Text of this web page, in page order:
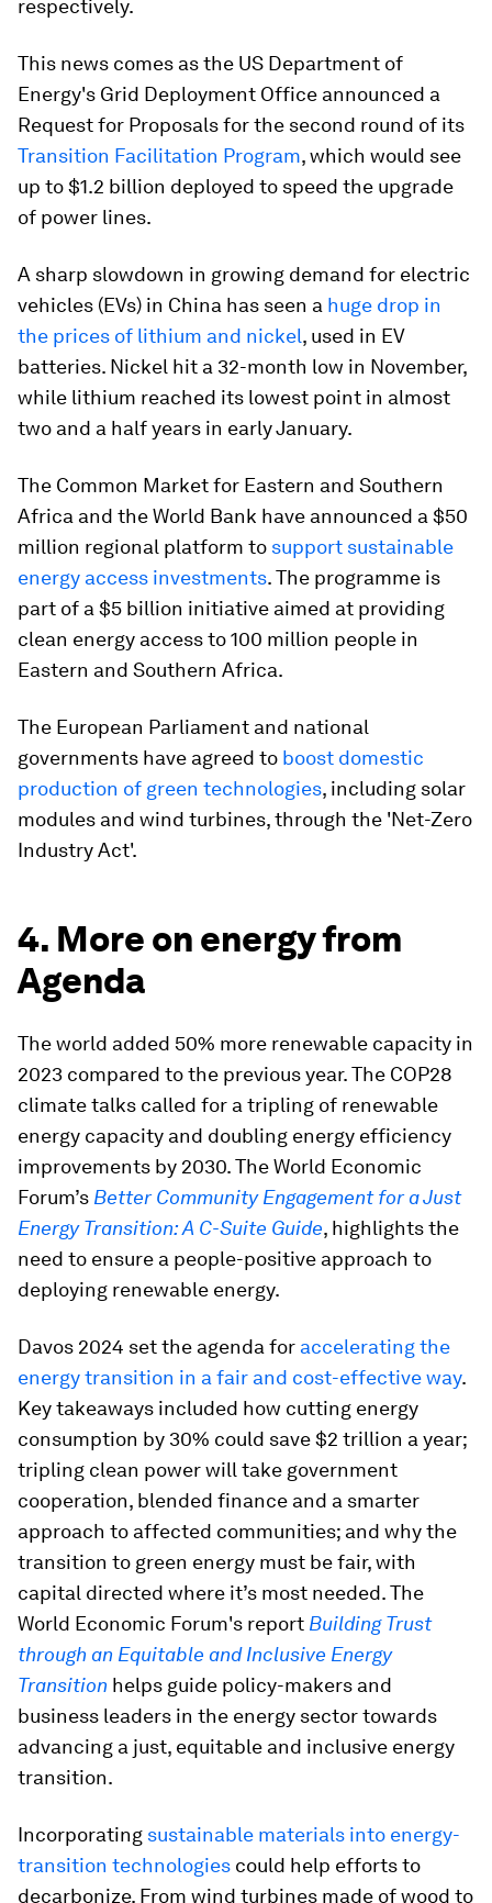
respectively.
This news comes as the US Department of
Energy's Grid Deployment Office announced a
Request for Proposals for the second round of its
Transition Facilitation Program, which would see
up to $1.2 billion deployed to speed the upgrade
of power lines.
A sharp slowdown in growing demand for electric
vehicles (EVs) in China has seen a huge drop in
the prices of lithium and nickel, used in EV
batteries. Nickel hit a 32-month low in November,
while lithium reached its lowest point in almost
two and a half years in early January.
The Common Market for Eastern and Southern
Africa and the World Bank have announced a $50
million regional platform to support sustainable
energy access investments. The programme is
part of a $5 billion initiative aimed at providing
clean energy access to 100 million people in
Eastern and Southern Africa.
The European Parliament and national
governments have agreed to boost domestic
production of green technologies, including solar
modules and wind turbines, through the 'Net-Zero
Industry Act'.
4. More on energy from
Agenda
The world added 50% more renewable capacity in
2023 compared to the previous year. The COP28
climate talks called for a tripling of renewable
energy capacity and doubling energy efficiency
improvements by 2030. The World Economic
Forum’s Better Community Engagement for a Just
Energy Transition: A C-Suite Guide, highlights the
need to ensure a people-positive approach to
deploying renewable energy.
Davos 2024 set the agenda for accelerating the
energy transition in a fair and cost-effective way.
Key takeaways included how cutting energy
consumption by 30% could save $2 trillion a year;
tripling clean power will take government
cooperation, blended finance and a smarter
approach to affected communities; and why the
transition to green energy must be fair, with
capital directed where it’s most needed. The
World Economic Forum's report Building Trust
through an Equitable and Inclusive Energy
Transition helps guide policy-makers and
business leaders in the energy sector towards
advancing a just, equitable and inclusive energy
transition.
Incorporating sustainable materials into energy-
transition technologies could help efforts to
decarbonize. From wind turbines made of wood to